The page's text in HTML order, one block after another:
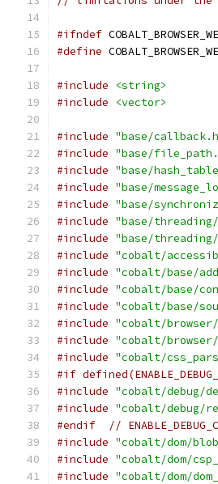
#ifndef
#define
#include
<string>
#include
<vector>
#include "base/
#include "base/
#include "base/
#include "base/
#include "base/
#include "base/
#include "base/
#include "cobalt/
#include "cobalt/base/
#include "cobalt/base/
#include "cobalt/base/
#include "cobalt/
#include "cobalt/browser/
#include "cobalt/
#if
#include "cobalt/debug/
#include "cobalt/debug/
#endif
//
#include "cobalt/dom/
#include "cobalt/dom/
#include "cobalt/dom/